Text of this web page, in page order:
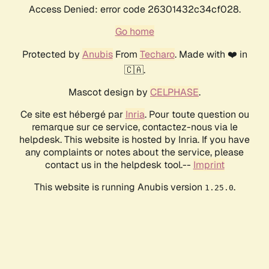
Access Denied: error code 26301432c34cf028.
Go home
Protected by AnubisFrom Techaro. Made with ❤️ in
🇨🇦.
Mascot design by CELPHASE.
Ce site est hébergé par Inria. Pour toute question ou
remarque sur ce service, contactez-nous via le
helpdesk. This website is hosted by Inria. If you have
any complaints or notes about the service, please
contact us in the helpdesk tool.-- Imprint
This website is running Anubis version 1.25.0.